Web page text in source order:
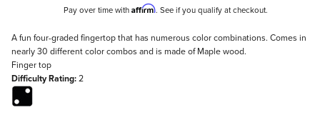
Pay over time with Affirm. See if you qualify at checkout.
Description
A fun four-graded fingertop that has numerous color combinations. Comes in
nearly 30 different color combos and is made of Maple wood.
Finger top
Difficulty Rating:2